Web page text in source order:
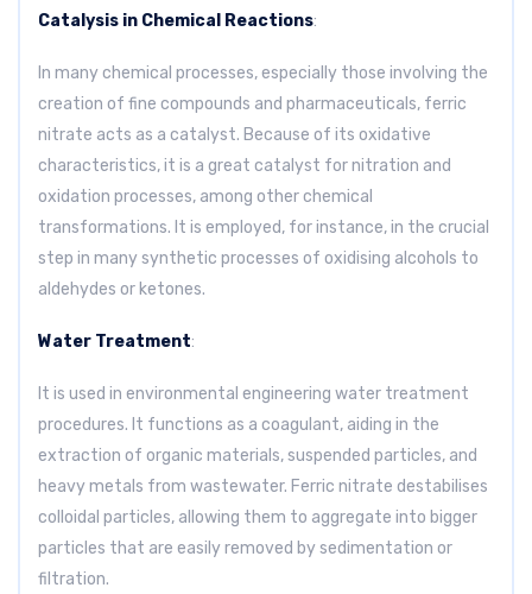
Catalysis in Chemical Reactions:
In many chemical processes, especially those involving the
creation of fine compounds and pharmaceuticals, ferric
nitrate acts as a catalyst. Because of its oxidative
characteristics, it is a great catalyst for nitration and
oxidation processes, among other chemical
transformations. It is employed, for instance, in the crucial
step in many synthetic processes of oxidising alcohols to
aldehydes or ketones.
Water Treatment:
It is used in environmental engineering water treatment
procedures. It functions as a coagulant, aiding in the
extraction of organic materials, suspended particles, and
heavy metals from wastewater. Ferric nitrate destabilises
colloidal particles, allowing them to aggregate into bigger
particles that are easily removed by sedimentation or
filtration.